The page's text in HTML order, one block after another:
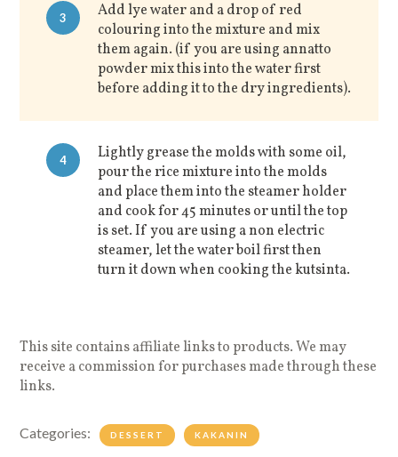
3
Add lye water and a drop of red
colouring into the mixture and mix
them again. (if you are using annatto
powder mix this into the water first
before adding it to the dry ingredients).
4
Lightly grease the molds with some oil,
pour the rice mixture into the molds
and place them into the steamer holder
and cook for 45 minutes or until the top
is set. If you are using a non electric
steamer, let the water boil first then
turn it down when cooking the kutsinta.
This site contains affiliate links to products. We may
receive a commission for purchases made through these
links.
Categories: DESSERT KAKANIN